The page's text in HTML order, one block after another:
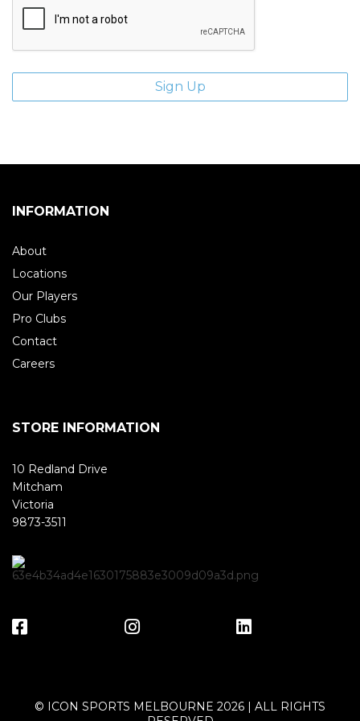
INFORMATION
About
Locations
Our Players
Pro Clubs
Contact
Careers
STORE INFORMATION
10 Redland Drive
Mitcham
Victoria
9873-3511
© ICON SPORTS MELBOURNE 2026 | ALL RIGHTS